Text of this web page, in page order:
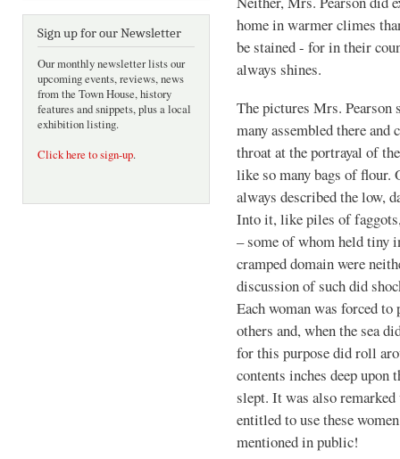
Sign up for our Newsletter
Our monthly newsletter lists our
upcoming events, reviews, news
from the Town House, history
features and snippets, plus a local
exhibition listing.
Click here to sign-up.
home in warmer climes
be stained - for in their
always shines.
The pictures Mrs. Pearson
many assembled there
throat at the portrayal of
like so many bags of
always described the low,
Into it, like piles of
– some of whom held tiny
cramped domain were
discussion of such did
Each woman was forced
others and, when the sea
for this purpose did roll
contents inches deep upon
slept. It was also
entitled to use these
mentioned in public!